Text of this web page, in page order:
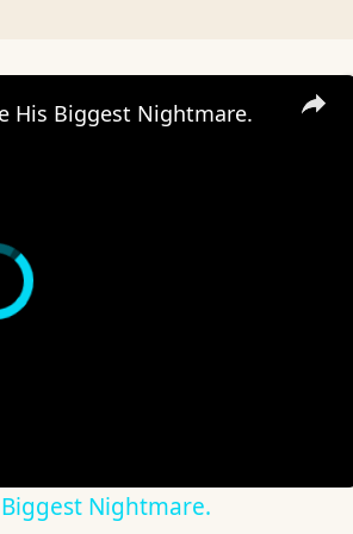
×
His Biggest Nightmare.
Nightmare.